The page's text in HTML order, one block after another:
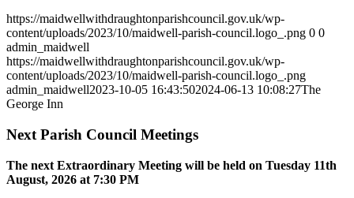
https://maidwellwithdraughtonparishcouncil.gov.uk/wp-
content/uploads/2023/10/maidwell-parish-council.logo_.png 0 0
admin_maidwell
https://maidwellwithdraughtonparishcouncil.gov.uk/wp-
content/uploads/2023/10/maidwell-parish-council.logo_.png
admin_maidwell2023-10-05 16:43:502024-06-13 10:08:27The
George Inn
Next Parish Council Meetings
The next Extraordinary Meeting will be held on Tuesday 11th
August, 2026 at 7:30 PM